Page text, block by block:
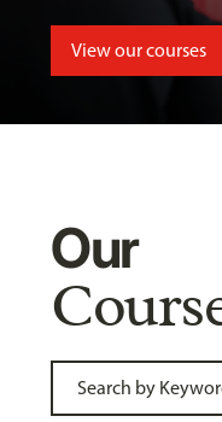
View our courses
Our